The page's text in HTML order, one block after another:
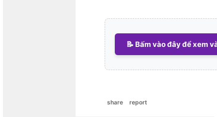
📝 Bấm vào đây để xem
share report